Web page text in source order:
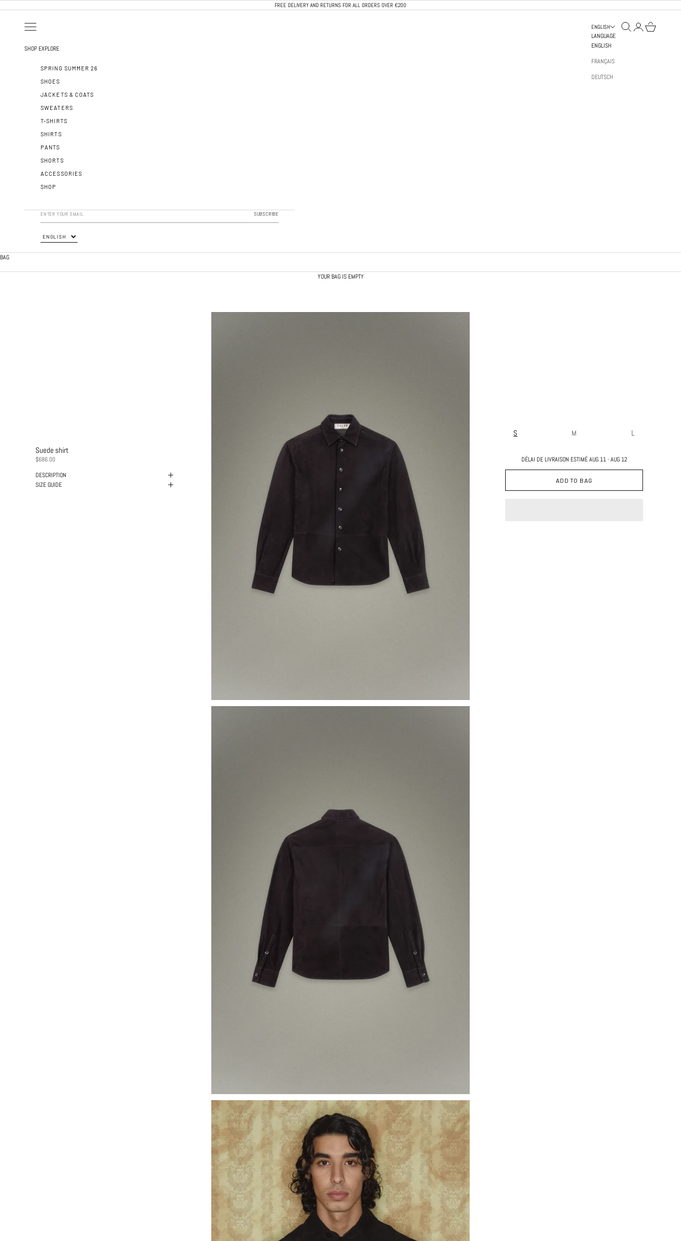
FREE DELIVERY AND RETURNS FOR ALL ORDERS OVER €200
OPEN NAVIGATION MENU ENGLISH
LANGUAGE
ENGLISH
FRANÇAIS
DEUTSCH
OPEN SEARCHOPEN ACCOUNT PAGE
OPEN BAG
SHOP EXPLORE
SPRING SUMMER 26
SHOES
JACKETS & COATS
SWEATERS
T-SHIRTS
SHIRTS
PANTS
SHORTS
ACCESSORIES
SHOP
SUBSCRIBE
BAG
YOUR BAG IS EMPTY
S M L
DÉLAI DE LIVRAISON ESTIMÉ AUG 11 - AUG 12
ADD TO BAG
Suede shirt
PRICE
$686.00
DESCRIPTION
SIZE GUIDE